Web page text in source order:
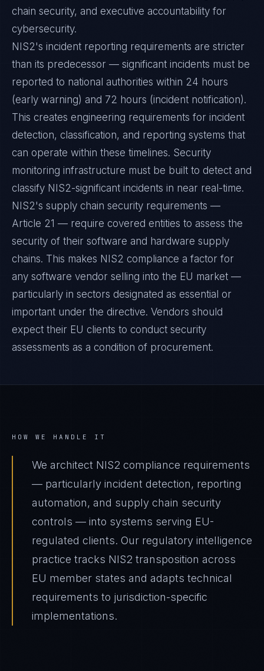
chain security, and executive accountability for
cybersecurity.
NIS2's incident reporting requirements are stricter
than its predecessor — significant incidents must be
reported to national authorities within 24 hours
(early warning) and 72 hours (incident notification).
This creates engineering requirements for incident
detection, classification, and reporting systems that
can operate within these timelines. Security
monitoring infrastructure must be built to detect and
classify NIS2-significant incidents in near real-time.
NIS2's supply chain security requirements —
Article 21 — require covered entities to assess the
security of their software and hardware supply
chains. This makes NIS2 compliance a factor for
any software vendor selling into the EU market —
particularly in sectors designated as essential or
important under the directive. Vendors should
expect their EU clients to conduct security
assessments as a condition of procurement.
HOW WE HANDLE IT
We architect NIS2 compliance requirements
— particularly incident detection, reporting
automation, and supply chain security
controls — into systems serving EU-
regulated clients. Our regulatory intelligence
practice tracks NIS2 transposition across
EU member states and adapts technical
requirements to jurisdiction-specific
implementations.